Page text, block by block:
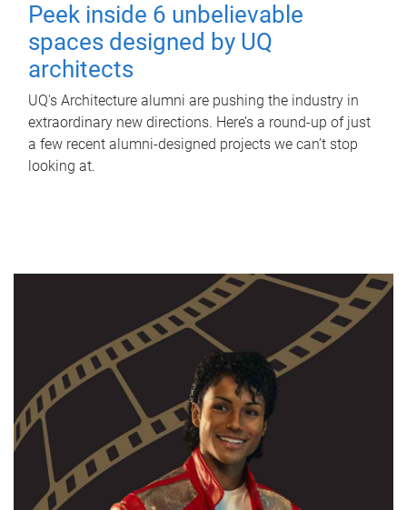
Peek inside 6 unbelievable
spaces designed by UQ
architects
UQ's Architecture alumni are pushing the industry in
extraordinary new directions. Here’s a round-up of just
a few recent alumni-designed projects we can’t stop
looking at.